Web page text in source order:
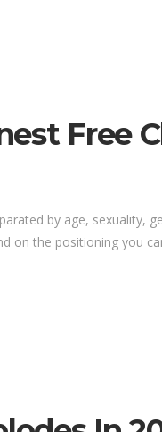
Free
by age, sexuality,
on the positioning you